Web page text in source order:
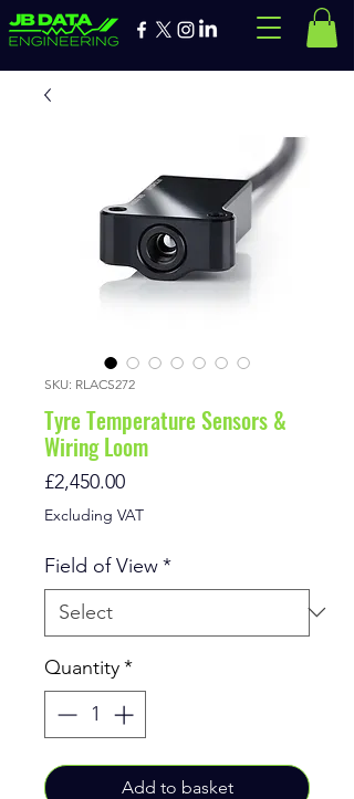
SKU: RLACS272
Tyre Temperature Sensors &
Wiring Loom
£2,450.00Price
Excluding VAT
Field of View*
Quantity*
Add to basket